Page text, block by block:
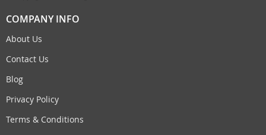
COMPANY INFO
About Us
Contact Us
Blog
Privacy Policy
Terms & Conditions